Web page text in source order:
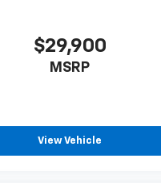
$29,900
MSRP
View Vehicle